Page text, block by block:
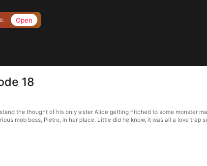
Open
18
the thought of his only sister Alice getting hitched to some monster
mob boss, Pietro, in her place. Little did he know, it was all a love trap